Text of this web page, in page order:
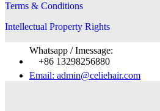
Terms & Conditions
Intellectual Property Rights
Whatsapp / Imessage:
+86 13298256880
Email: admin@celiehair.com